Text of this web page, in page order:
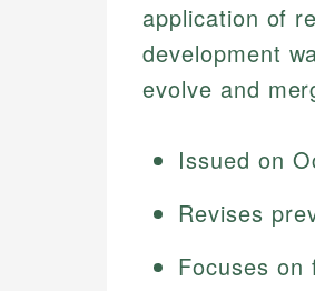
application of
development
evolve and
Issued on
Revises
Focuses on